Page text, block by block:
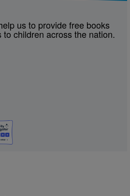
us to provide free books
children across the nation.